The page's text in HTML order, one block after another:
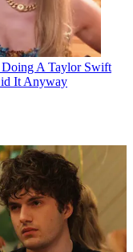
Doing A Taylor Swift
It Anyway